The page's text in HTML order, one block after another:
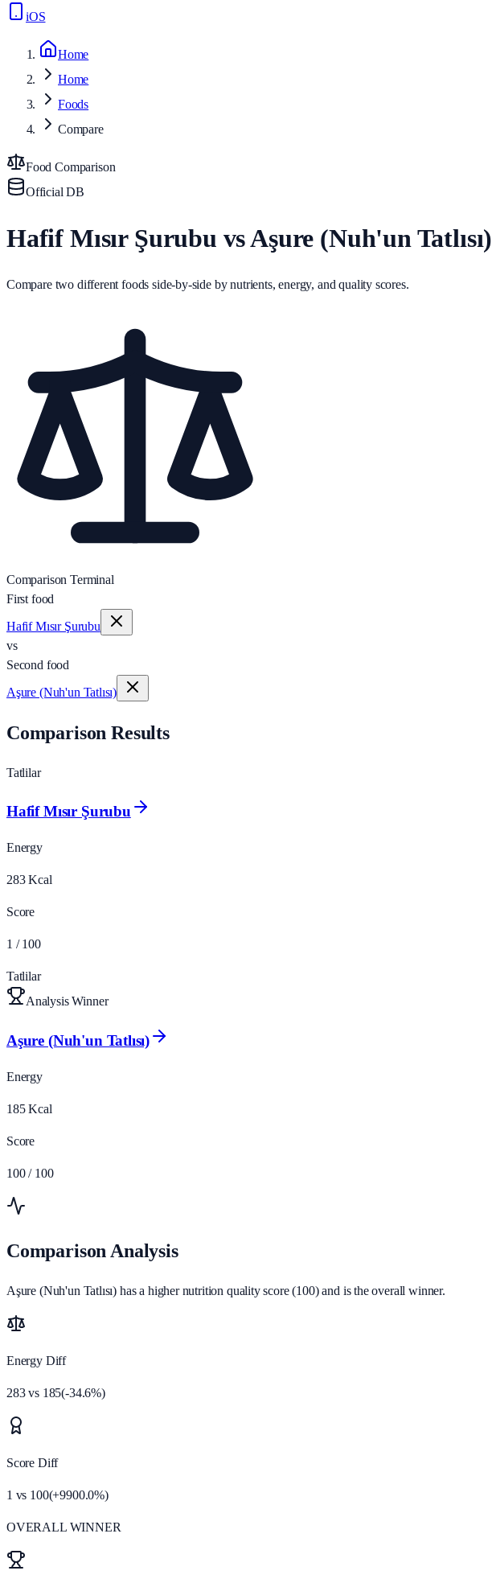
iOS
Home
Home
Foods
Compare
Food Comparison
Official DB
Hafif Mısır Şurubu vs Aşure (Nuh'un Tatlısı)
Compare two different foods side-by-side by nutrients, energy, and quality scores.
Comparison Terminal
First food
Hafif Mısır Şurubu
vs
Second food
Aşure (Nuh'un Tatlısı)
Comparison Results
Tatlilar
Hafif Mısır Şurubu
Energy
283 Kcal
Score
1 / 100
Tatlilar
Analysis Winner
Aşure (Nuh'un Tatlısı)
Energy
185 Kcal
Score
100 / 100
Comparison Analysis
Aşure (Nuh'un Tatlısı) has a higher nutrition quality score (100) and is the overall winner.
Energy Diff
283vs 185(-34.6%)
Score Diff
1 vs 100(+9900.0%)
OVERALL WINNER